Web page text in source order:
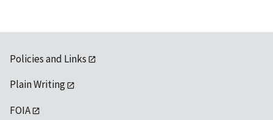
Policies and Links
Plain Writing
FOIA